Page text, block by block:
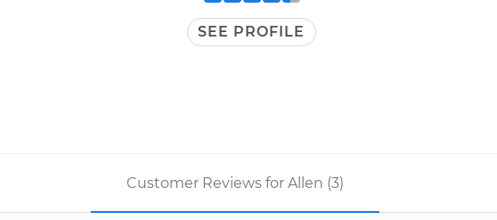
SEE PROFILE
Customer Reviews for Allen (3)